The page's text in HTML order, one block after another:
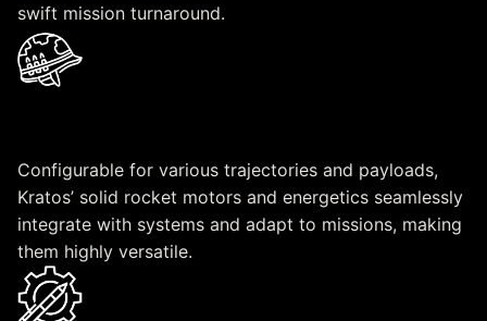
swift mission turnaround.
Configurable for various trajectories and payloads,
Kratos’ solid rocket motors and energetics seamlessly
integrate with systems and adapt to missions, making
them highly versatile.